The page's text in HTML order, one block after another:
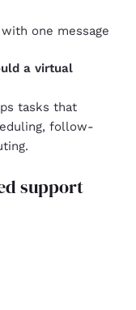
one message
a virtual
tasks that
follow-
support